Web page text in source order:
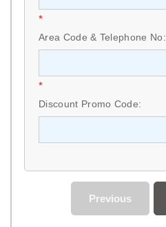
*
Area Code & Telephone No:
*
Discount Promo Code:
Previous